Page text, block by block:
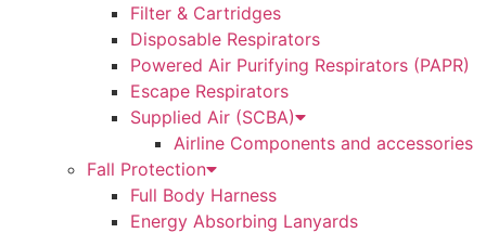
Filter & Cartridges
Disposable Respirators
Powered Air Purifying Respirators (PAPR)
Escape Respirators
Supplied Air (SCBA)
Airline Components and accessories
Fall Protection
Full Body Harness
Energy Absorbing Lanyards